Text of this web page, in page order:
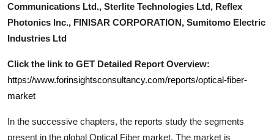
Communications Ltd., Sterlite Technologies Ltd, Reflex
Photonics Inc., FINISAR CORPORATION, Sumitomo Electric
Industries Ltd
Click the link to GET Detailed Report Overview:
https://www.forinsightsconsultancy.com/reports/optical-fiber-
market
In the successive chapters, the reports study the segments
present in the global Optical Fiber market. The market is